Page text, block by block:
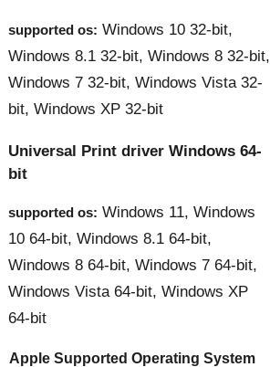
supported os: Windows 10 32-bit,
Windows 8.1 32-bit, Windows 8 32-bit,
Windows 7 32-bit, Windows Vista 32-
bit, Windows XP 32-bit
Universal Print driver Windows 64-
bit
supported os: Windows 11, Windows
10 64-bit, Windows 8.1 64-bit,
Windows 8 64-bit, Windows 7 64-bit,
Windows Vista 64-bit, Windows XP
64-bit
Apple Supported Operating System